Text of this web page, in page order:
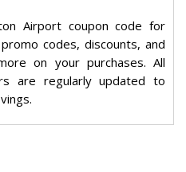
Airport coupon code for
codes, discounts, and
on your purchases. All
are regularly updated to